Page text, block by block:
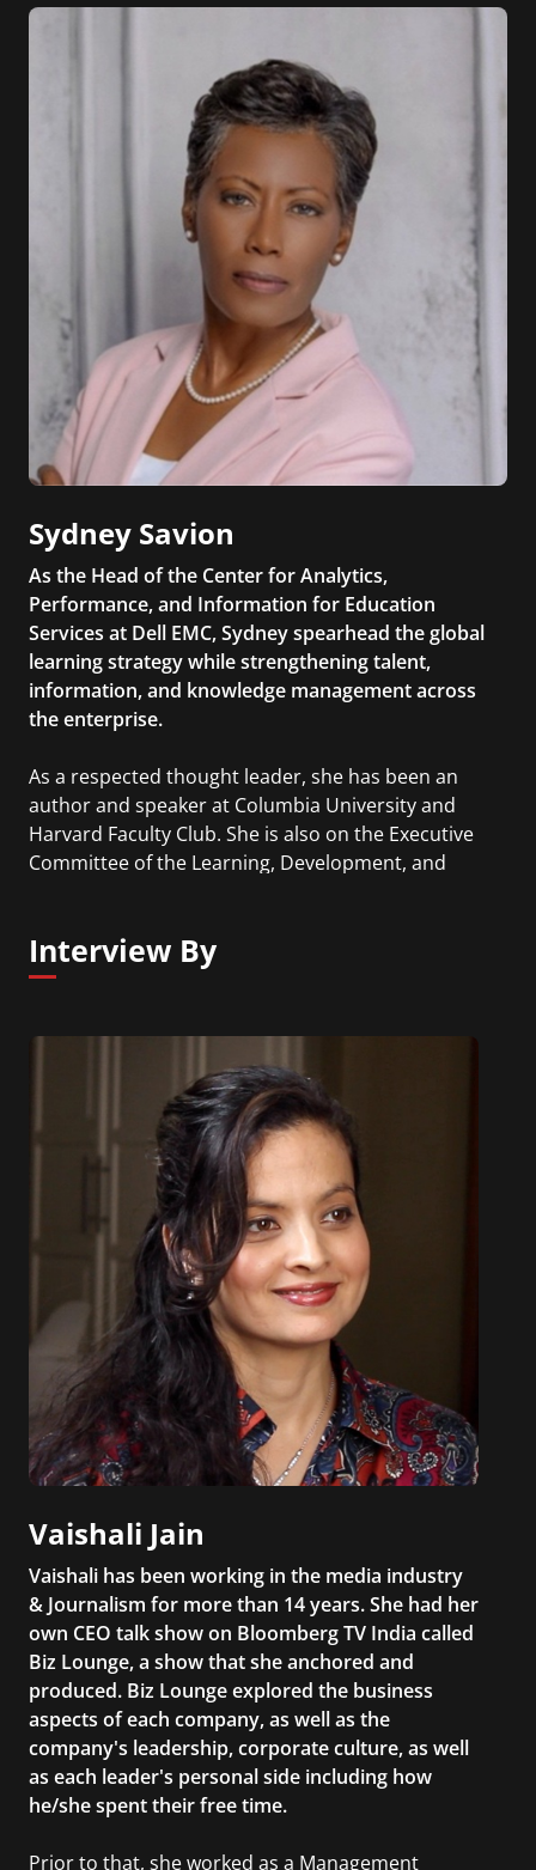
Sydney Savion
As the Head of the Center for Analytics,
Performance, and Information for Education
Services at Dell EMC, Sydney spearhead the global
learning strategy while strengthening talent,
information, and knowledge management across
the enterprise.
As a respected thought leader, she has been an
author and speaker at Columbia University and
Harvard Faculty Club. She is also on the Executive
Committee of the Learning, Development, and
Human and Organizational Learning from George
Washington University and a Master of Public
Interview By
Vaishali Jain
Vaishali has been working in the media industry
& Journalism for more than 14 years. She had her
own CEO talk show on Bloomberg TV India called
Biz Lounge, a show that she anchored and
produced. Biz Lounge explored the business
aspects of each company, as well as the
company's leadership, corporate culture, as well
as each leader's personal side including how
he/she spent their free time.
Prior to that, she worked as a Management